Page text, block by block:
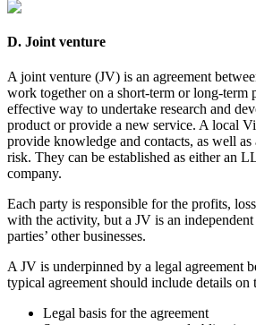
D. Joint venture
A joint venture (JV) is an agreement
work together on a short-term or long-term
effective way to undertake research and
product or provide a new service. A local
provide knowledge and contacts, as well as
risk. They can be established as either an
company.
Each party is responsible for the profits,
with the activity, but a JV is an
parties’ other businesses.
A JV is underpinned by a legal agreement
typical agreement should include details on
Legal basis for the agreement